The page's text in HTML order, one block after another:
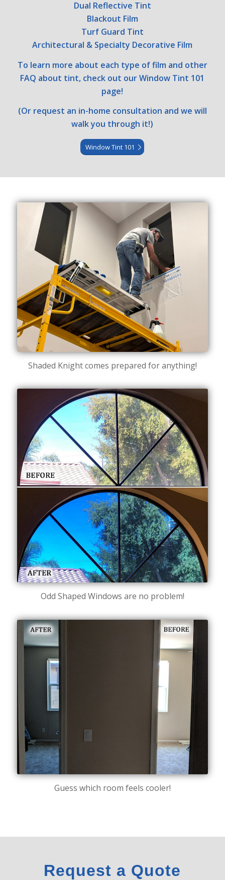
Dual Reflective Tint
Blackout Film
Turf Guard Tint
Architectural & Specialty Decorative Film
To learn more about each type of film and other
FAQ about tint, check out our Window Tint 101
page!
(Or request an in-home consultation and we will
walk you through it!)
Window Tint 101
Shaded Knight comes prepared for anything!
Odd Shaped Windows are no problem!
Guess which room feels cooler!
Request a Quote